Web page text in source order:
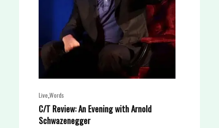
Live Words
C/T Review: An Evening with Arnold
Schwazenegger